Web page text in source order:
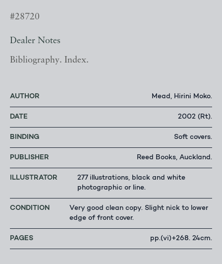
#28720
Dealer Notes
Bibliography. Index.
AUTHOR Mead, Hirini Moko.
DATE 2002 (Rt).
BINDING Soft covers.
PUBLISHER Reed Books, Auckland.
ILLUSTRATOR
277 illustrations, black and white
photographic or line.
CONDITION
Very good clean copy. Slight nick to lower
edge of front cover.
PAGES pp.(vi)+268. 24cm.